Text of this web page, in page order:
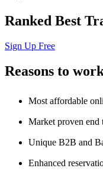
Ranked Best
Sign Up Free
Reasons to
Most affordable
Market proven end
Unique B2B and
Enhanced